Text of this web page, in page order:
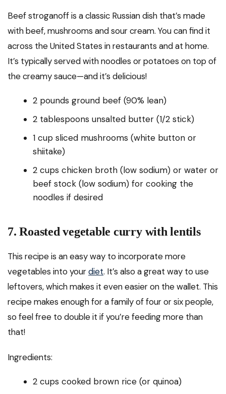
Beef stroganoff is a classic Russian dish that’s made
with beef, mushrooms and sour cream. You can find it
across the United States in restaurants and at home.
It’s typically served with noodles or potatoes on top of
the creamy sauce—and it’s delicious!
2 pounds ground beef (90% lean)
2 tablespoons unsalted butter (1/2 stick)
1 cup sliced mushrooms (white button or
shiitake)
2 cups chicken broth (low sodium) or water or
beef stock (low sodium) for cooking the
noodles if desired
7. Roasted vegetable curry with lentils
This recipe is an easy way to incorporate more
vegetables into yourdiet. It’s also a great way to use
leftovers, which makes it even easier on the wallet. This
recipe makes enough for a family of four or six people,
so feel free to double it if you’re feeding more than
that!
Ingredients:
2 cups cooked brown rice (or quinoa)